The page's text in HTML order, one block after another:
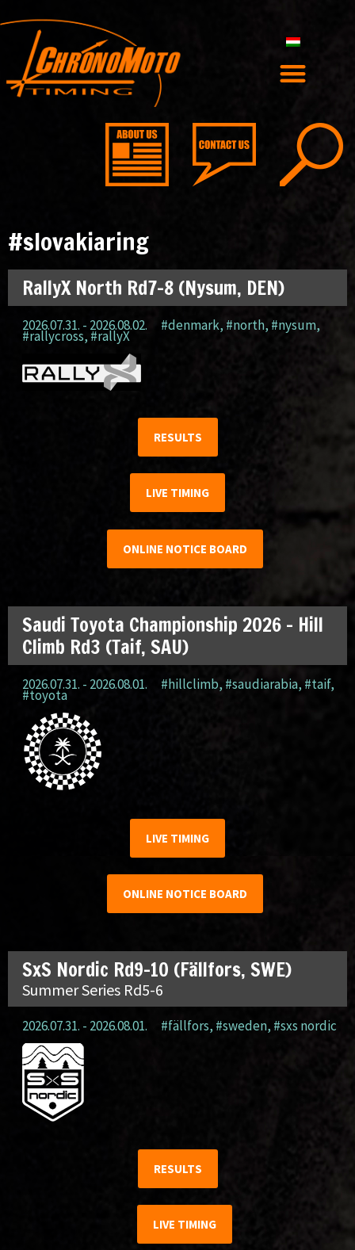
#slovakiaring
RallyX North Rd7-8 (Nysum, DEN)
2026.07.31. - 2026.08.02. #denmark, #north, #nysum,
#rallycross, #rallyX
RESULTS
LIVE TIMING
ONLINE NOTICE BOARD
Saudi Toyota Championship 2026 – Hill
Climb Rd3 (Taif, SAU)
2026.07.31. - 2026.08.01. #hillclimb, #saudiarabia, #taif,
#toyota
LIVE TIMING
ONLINE NOTICE BOARD
SxS Nordic Rd9-10 (Fällfors, SWE)
Summer Series Rd5-6
2026.07.31. - 2026.08.01. #fällfors, #sweden, #sxs nordic
RESULTS
LIVE TIMING